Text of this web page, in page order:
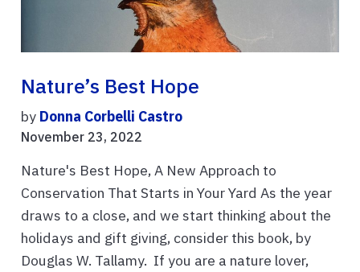
Nature’s Best Hope
by Donna Corbelli Castro
November 23, 2022
Nature's Best Hope, A New Approach to
Conservation That Starts in Your Yard As the year
draws to a close, and we start thinking about the
holidays and gift giving, consider this book, by
Douglas W. Tallamy. If you are a nature lover,